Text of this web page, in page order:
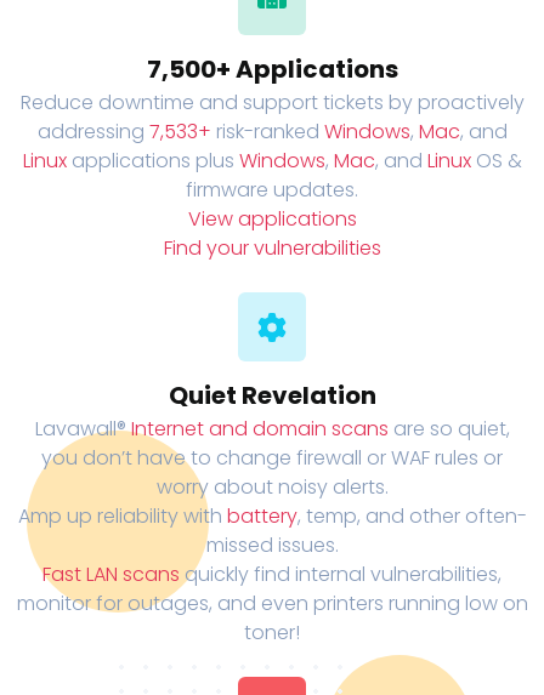
7,500+ Applications
Reduce downtime and support tickets by proactively
addressing 7,533+ risk-ranked Windows, Mac, and
Linuxapplications plus Windows, Mac, and LinuxOS &
firmware updates.
View applications
Find your vulnerabilities
Quiet Revelation
Lavawall®Internet and domain scans are so quiet,
you don’t have to change firewall or WAF rules or
worry about noisy alerts.
Amp up reliability with battery, temp, and other often-
missed issues.
Fast LAN scans quickly find internal vulnerabilities,
monitor for outages, and even printers running low on
toner!